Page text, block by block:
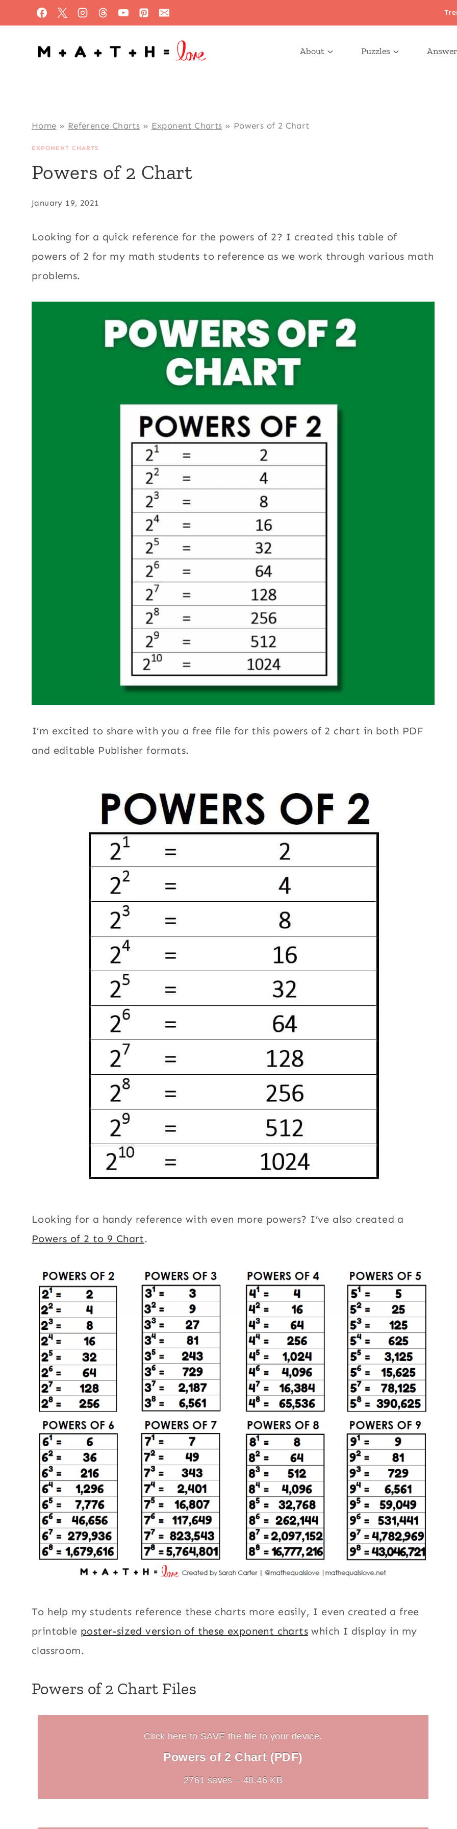
to
content
About Puzzles
Home » Reference Charts » Exponent Charts » Powers of 2 Chart
EXPONENT CHARTS
Powers of 2 Chart
January 19, 2021
Looking for a quick reference for the powers of 2? I created this table of
powers of 2 for my math students to reference as we work through various math
problems.
I’m excited to share with you a free file for this powers of 2 chart in both PDF
and editable Publisher formats.
Looking for a handy reference with even more powers? I’ve also created a
Powers of 2 to 9 Chart.
To help my students reference these charts more easily, I even created a free
printable poster-sized version of these exponent charts which I display in my
classroom.
Powers of 2 Chart Files
Click here to SAVE the file to your device.
Powers of 2 Chart (PDF)
2761 saves – 48.46 KB